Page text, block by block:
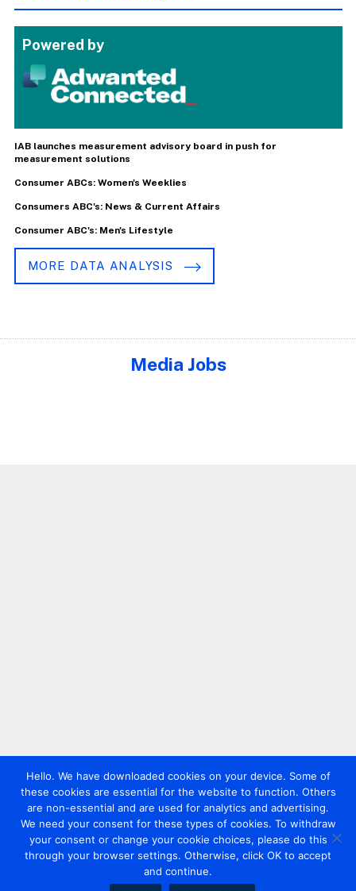
Powered by
IAB launches measurement advisory board in push for
measurement solutions
Consumer ABCs: Women's Weeklies
Consumers ABC's: News & Current Affairs
Consumer ABC's: Men's Lifestyle
MORE DATA ANALYSIS
Media Jobs
Hello. We have downloaded cookies on your device. Some of
these cookies are essential for the website to function. Others
are non-essential and are used for analytics and advertising.
We need your consent for these types of cookies. To withdraw
your consent or change your cookie choices, please do this
through your browser settings. Otherwise, click OK to accept
and continue.